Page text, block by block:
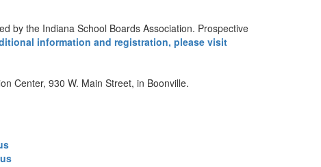
by the Indiana School Boards Association. Prospective
information and registration, please visit
Center, 930 W. Main Street, in Boonville.